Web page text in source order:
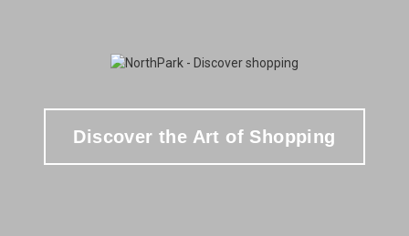
Discover the Art of Shopping